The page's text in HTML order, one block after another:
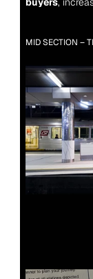
MID SECTION –